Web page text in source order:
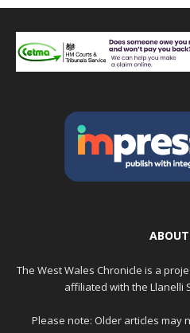
The West Wales Chronicle is a
affiliated with the Llanelli
Please note: Older articles may